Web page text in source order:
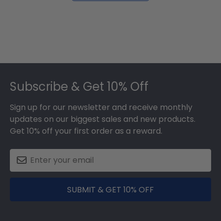
Subscribe & Get 10% Off
Sign up for our newsletter and receive monthly
updates on our biggest sales and new products.
Get 10% off your first order as a reward.
SUBMIT & GET 10% OFF